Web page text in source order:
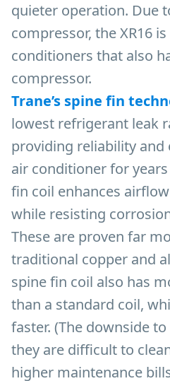
quieter operation. Due
compressor, the XR16
conditioners that also
compressor.
Trane’s spine fin
lowest refrigerant leak
providing reliability
air conditioner for
fin coil enhances
while resisting
These are proven far
traditional copper and
spine fin coil also has
than a standard coil,
faster. (The downside
they are difficult to
higher maintenance